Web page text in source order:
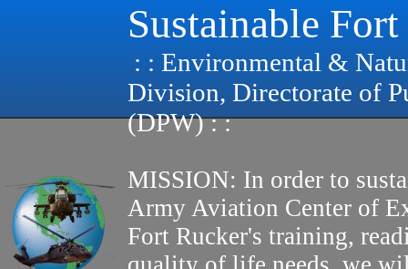
Sustainable
: : Environmental &
Division, Directorate of
(DPW) : :
MISSION: In order to
Army Aviation Center of
Fort Rucker's training,